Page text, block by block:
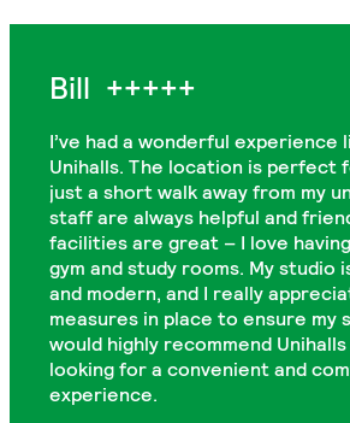
I’ve had a wonderful experience
Unihalls. The location is perfect
just a short walk away from my
staff are always helpful and
facilities are great – I love
gym and study rooms. My studio
and modern, and I really
measures in place to ensure my
would highly recommend
looking for a convenient and
experience.
+++++
Bill